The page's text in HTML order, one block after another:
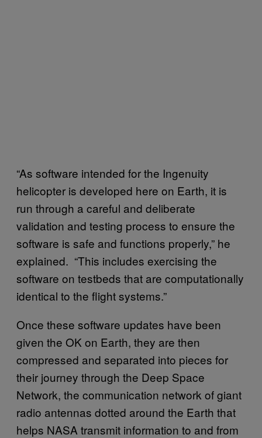
“As software intended for the Ingenuity
helicopter is developed here on Earth, it is
run through a careful and deliberate
validation and testing process to ensure the
software is safe and functions properly,” he
explained. “This includes exercising the
software on testbeds that are computationally
identical to the flight systems.”
Once these software updates have been
given the OK on Earth, they are then
compressed and separated into pieces for
their journey through the Deep Space
Network, the communication network of giant
radio antennas dotted around the Earth that
helps NASA transmit information to and from